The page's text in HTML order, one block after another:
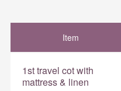
Item
1st travel cot with
mattress & linen